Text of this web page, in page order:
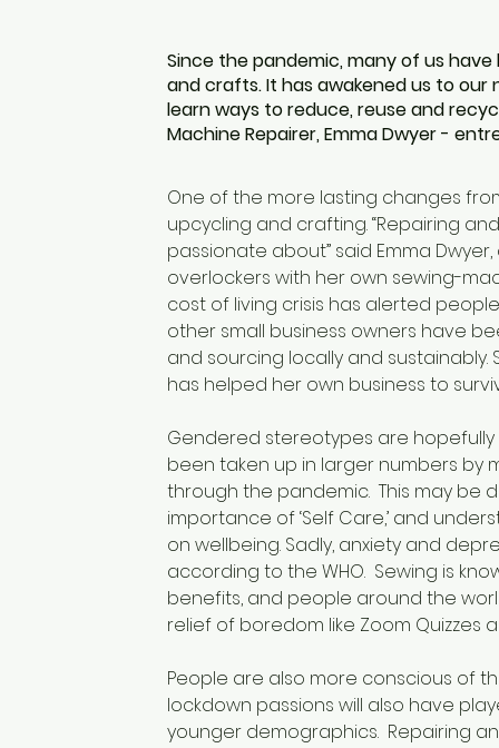
Since the pandemic, many of us
and crafts. It has awakened us to
learn ways to reduce, reuse and
Machine Repairer, Emma Dwyer -
One of the more lasting changes
upcycling and crafting. “Repairing
passionate about” said Emma
overlockers with her own sewing-
cost of living crisis has alerted
other small business owners have
and sourcing locally and
has helped her own business to
Gendered stereotypes are
been taken up in larger numbers by
through the pandemic.  This may
importance of ‘Self Care,’ and
on wellbeing. Sadly, anxiety and
according to the WHO.  Sewing is
benefits, and people around the
relief of boredom like Zoom Quizzes
People are also more conscious of
lockdown passions will also have
younger demographics.  Repairing